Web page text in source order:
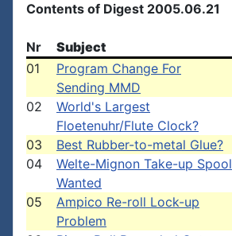
Contents of Digest 2005.06.21
Nr Subject
01
Program Change For
Sending MMD
02
World's Largest
Floetenuhr/Flute Clock?
03 Best Rubber-to-metal Glue?
04
Welte-Mignon Take-up Spool
Wanted
05
Ampico Re-roll Lock-up
Problem